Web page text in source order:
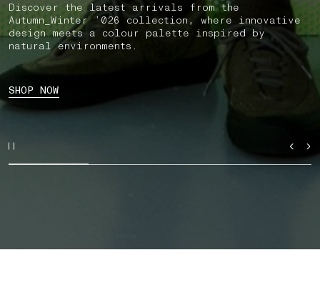
Discover the latest arrivals from the
Autumn_Winter ’026 collection, where innovative
design meets a colour palette inspired by
natural environments.
SHOP NOW